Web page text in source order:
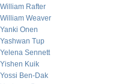
William Rafter
William Weaver
Yanki Onen
Yashwan Tup
Yelena Sennett
Yishen Kuik
Yossi Ben-Dak